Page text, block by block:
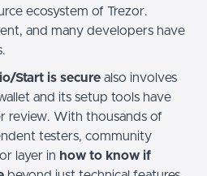
ecosystem of Trezor.
and many developers have
Start is secure also involves
and its setup tools have
review. With thousands of
testers, community
layer in how to know if